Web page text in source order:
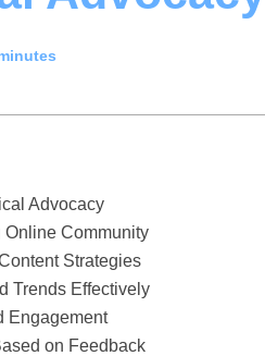
Advocacy
Community
Strategies
Trends Effectively
Engagement
on Feedback